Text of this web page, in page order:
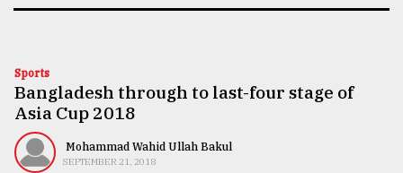
Technology
Nature
Human
Sports
Bangladesh through to last-four stage of
Asia Cup 2018
Mohammad Wahid Ullah Bakul
SEPTEMBER 21, 2018